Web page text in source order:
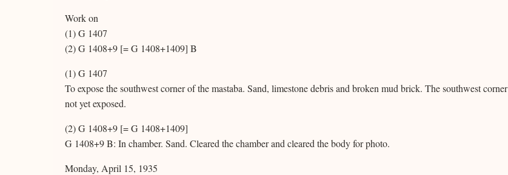
Work on
(1) G 1407
(2) G 1408+9 [= G 1408+1409] B
(1) G 1407
To expose the southwest corner of the mastaba. Sand, limestone debris and broken mud brick. The southwest corner
not yet exposed.
(2) G 1408+9 [= G 1408+1409]
G 1408+9 B: In chamber. Sand. Cleared the chamber and cleared the body for photo.
Monday, April 15, 1935